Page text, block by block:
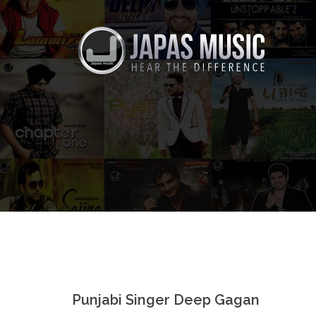
Skip
to
content
Punjabi Singer Deep Gagan